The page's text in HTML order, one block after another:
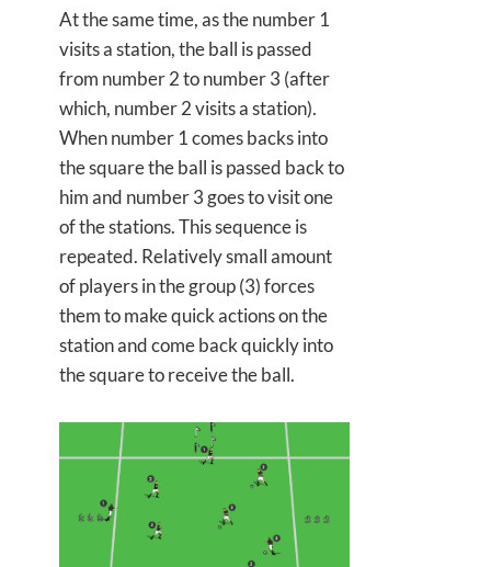
At the same time, as the number 1
visits a station, the ball is passed
from number 2 to number 3 (after
which, number 2 visits a station).
When number 1 comes backs into
the square the ball is passed back to
him and number 3 goes to visit one
of the stations. This sequence is
repeated. Relatively small amount
of players in the group (3) forces
them to make quick actions on the
station and come back quickly into
the square to receive the ball.